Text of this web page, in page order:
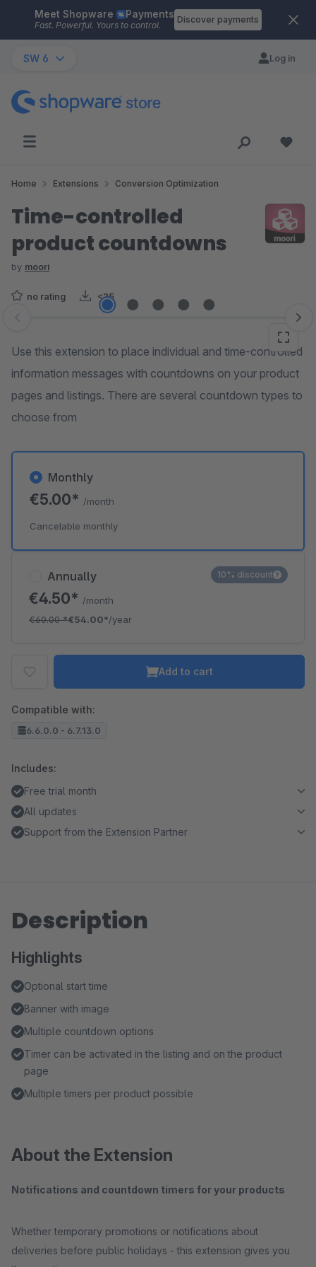
Skip to main content
Meet Shopware Payments
Fast. Powerful. Yours to control.
Discover payments
SW 6 Log in
Home Extensions Conversion Optimization
Time-controlled
product countdowns
by moori
no rating <25
Skip image gallery
Use this extension to place individual and time-controlled
information messages with countdowns on your product
pages and listings. There are several countdown types to
choose from
Annually
€4.50* /month
€60.00*€54.00*/year
10% discount
Monthly
€5.00* /month
Cancelable monthly
Add to cart
Compatible with:
6.6.0.0 - 6.7.13.0
Includes:
Free trial month
All updates
Support from the Extension Partner
Description
Highlights
Optional start time
Banner with image
Multiple countdown options
Timer can be activated in the listing and on the product
page
Multiple timers per product possible
About the Extension
Notifications and countdown timers for your products
Whether temporary promotions or notifications about
deliveries before public holidays - this extension gives you